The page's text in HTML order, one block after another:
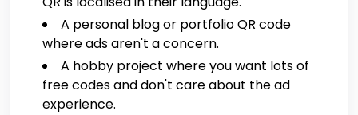
A personal blog or portfolio QR code
where ads aren't a concern.
A hobby project where you want lots of
free codes and don't care about the ad
experience.